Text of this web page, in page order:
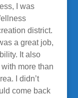
I was
district.
a great job,
It also
more than
I didn’t
come back